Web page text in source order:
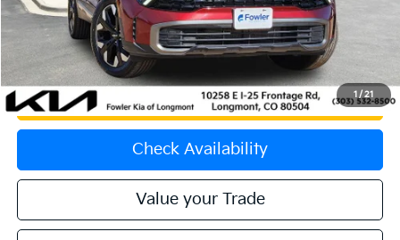
1 / 21
Dealer & Handling Fee:
Calculate Your Payment
Get Prequalified
Check Availability
Value your Trade